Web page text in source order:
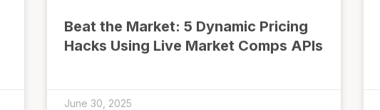
Beat the Market: 5 Dynamic Pricing
Hacks Using Live Market Comps APIs
June 30, 2025